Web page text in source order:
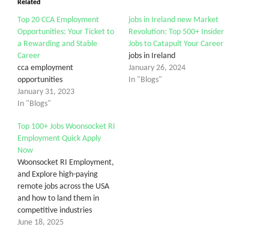
Related
Top 20 CCA Employment
Opportunities: Your Ticket to
a Rewarding and Stable
Career
cca employment
opportunities
January 31, 2023
In "Blogs"
jobs in Ireland new Market
Revolution: Top 500+ Insider
Jobs to Catapult Your Career
jobs in Ireland
January 26, 2024
In "Blogs"
Top 100+ Jobs Woonsocket RI
Employment Quick Apply
Now
Woonsocket RI Employment,
and Explore high-paying
remote jobs across the USA
and how to land them in
competitive industries
June 18, 2025